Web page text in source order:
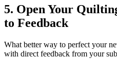
5. Open Your
to Feedback
What better way to perfect your
with direct feedback from your